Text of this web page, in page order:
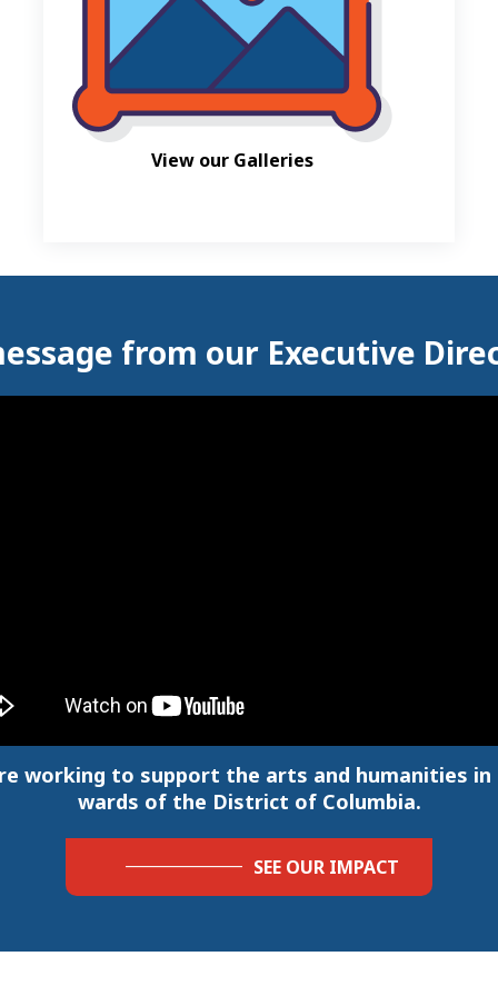
View our Galleries
from our Executive
working to support the arts and humanities in
wards of the District of Columbia.
SEE OUR IMPACT